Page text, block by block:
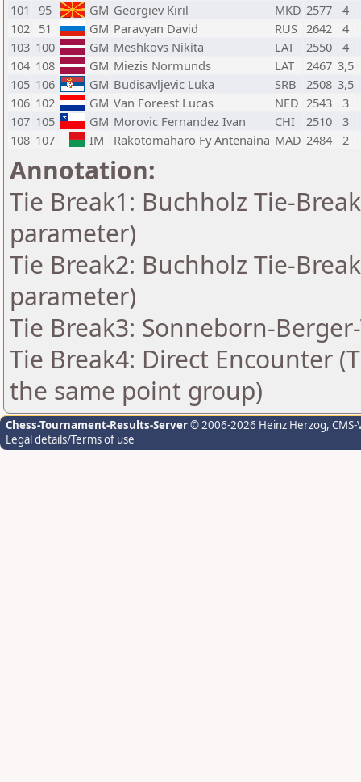
101
95 GM Georgiev Kiril MKD 2577
4
102 51 GM Paravyan David RUS 2642
4
103 100 GM Meshkovs Nikita LAT 2550
4
104 108 GM Miezis Normunds LAT 2467 3,5
105 106 GM Budisavljevic Luka SRB 2508 3,5
106 102 GM Van Foreest Lucas NED 2543
3
107 105 GM Morovic Fernandez Ivan CHI 2510
3
108 107 IM Rakotomaharo Fy Antenaina MAD 2484 2
Annotation:
Tie Break1: Buchholz Tie-
parameter)
Tie Break2: Buchholz Tie-
parameter)
Tie Break3: Sonneborn-
Tie Break4: Direct Encounter
the same point group)
Chess-Tournament-Results-Server© 2006-2026 Heinz Herzog,
Legal details/Terms of use